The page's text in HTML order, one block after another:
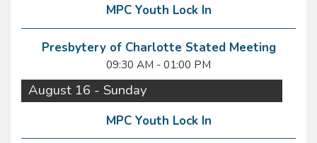
MPC Youth Lock In
Presbytery of Charlotte Stated Meeting
09:30 AM - 01:00 PM
August 16 - Sunday
MPC Youth Lock In